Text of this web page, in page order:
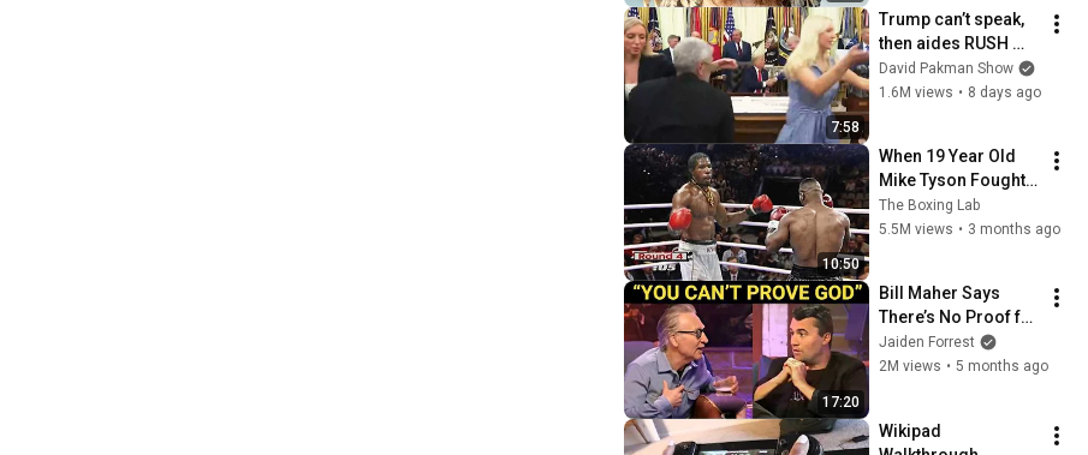
7:58
Trump can’t speak,
then aides RUSH
reporters out
David Pakman Show
1.6M views • 8 days ago
10:50
When 19 Year Old
Mike Tyson Fought a
Gang Leader
The Boxing Lab
5.5M views • 3 months ago
17:20
Bill Maher Says
There’s No Proof for
God... Then THIS
Happens
Jaiden Forrest
2M views • 5 months ago
Wikipad